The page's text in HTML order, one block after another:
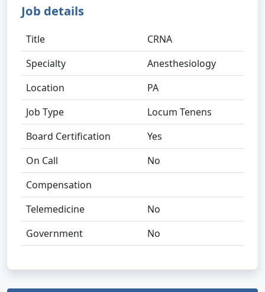
Job details
Title
CRNA
Specialty
Anesthesiology
Location
PA
Job Type
Locum Tenens
Board Certification
Yes
On Call
No
Compensation
Telemedicine
No
Government
No